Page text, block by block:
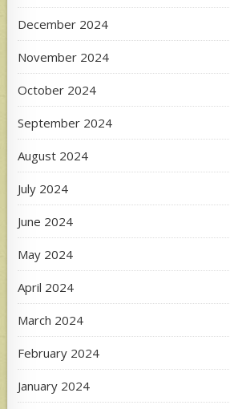
December 2024
November 2024
October 2024
September 2024
August 2024
July 2024
June 2024
May 2024
April 2024
March 2024
February 2024
January 2024